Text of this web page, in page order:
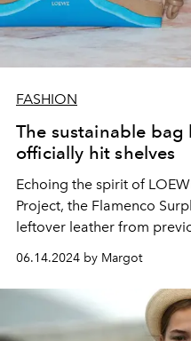
FASHION
The sustainable bag
officially hit shelves
Echoing the spirit of
Project, the Flamenco
leftover leather from
06.14.2024 by Margot